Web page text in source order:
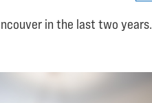
in the last two years.